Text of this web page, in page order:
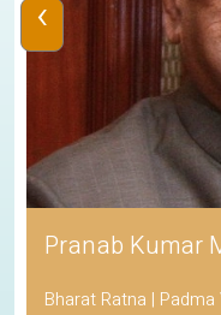
Pranab Kumar
Bharat Ratna | Padma
‹